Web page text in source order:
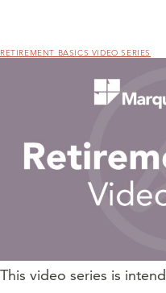
RETIREMENT BASICS VIDEO SERIES
This video series is